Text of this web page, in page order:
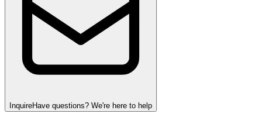
InquireHave questions? We're here to help